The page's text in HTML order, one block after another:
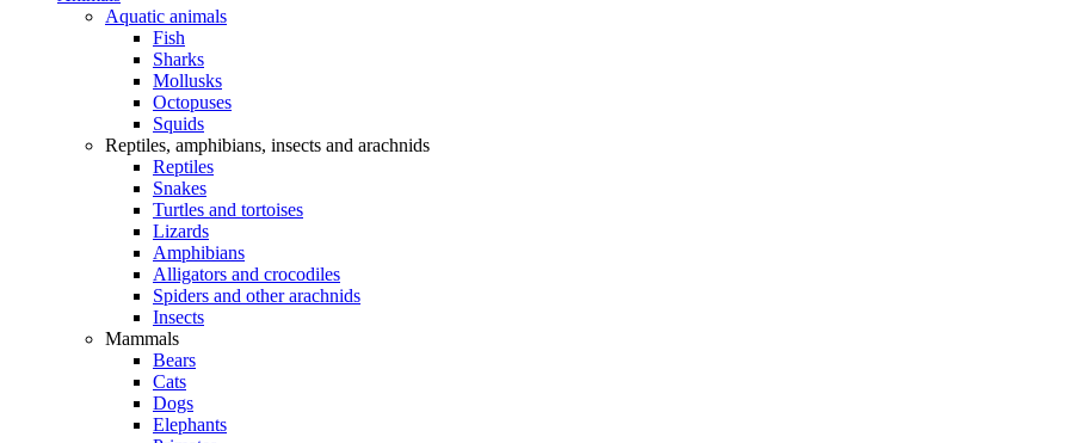
Aquatic animals
Fish
Sharks
Mollusks
Octopuses
Squids
Reptiles, amphibians, insects and arachnids
Reptiles
Snakes
Turtles and tortoises
Lizards
Amphibians
Alligators and crocodiles
Spiders and other arachnids
Insects
Mammals
Bears
Cats
Dogs
Elephants